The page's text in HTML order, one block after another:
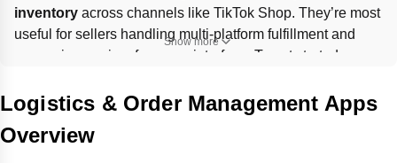
inventory across channels like TikTok Shop. They’re most
useful for sellers handling multi-platform fulfillment and
install it, connect your shop, and authorize access; some
apps may charge fees or require contacting the developer
directly.
Show more
Logistics & Order Management Apps
Overview